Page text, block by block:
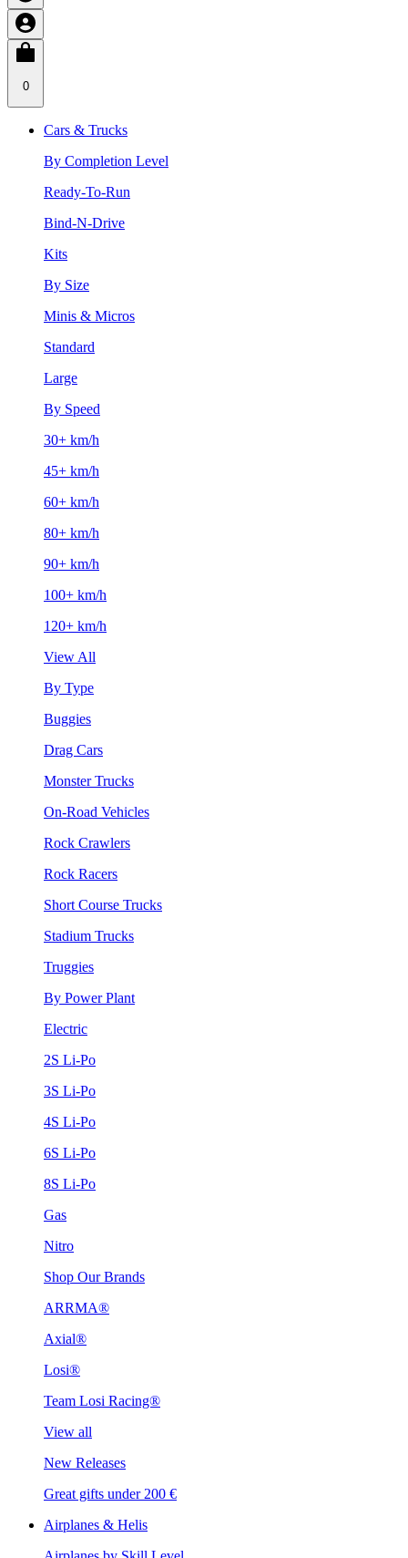
0
Cars & Trucks
By Completion Level
Ready-To-Run
Bind-N-Drive
Kits
By Size
Minis & Micros
Standard
Large
By Speed
30+ km/h
45+ km/h
60+ km/h
80+ km/h
90+ km/h
100+ km/h
120+ km/h
View All
By Type
Buggies
Drag Cars
Monster Trucks
On-Road Vehicles
Rock Crawlers
Rock Racers
Short Course Trucks
Stadium Trucks
Truggies
By Power Plant
Electric
2S Li-Po
3S Li-Po
4S Li-Po
6S Li-Po
8S Li-Po
Gas
Nitro
Shop Our Brands
ARRMA®
Axial®
Losi®
Team Losi Racing®
View all
New Releases
Great gifts under 200 €
Airplanes & Helis